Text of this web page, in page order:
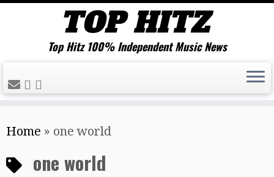
to
content
Top Hitz 100% Independent Music News
Home » one world
one world